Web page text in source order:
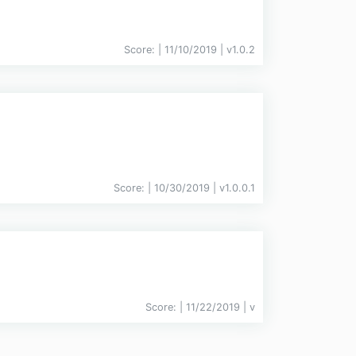
Score: | 11/10/2019 | v1.0.2
Score: | 10/30/2019 | v1.0.0.1
Score: | 11/22/2019 | v